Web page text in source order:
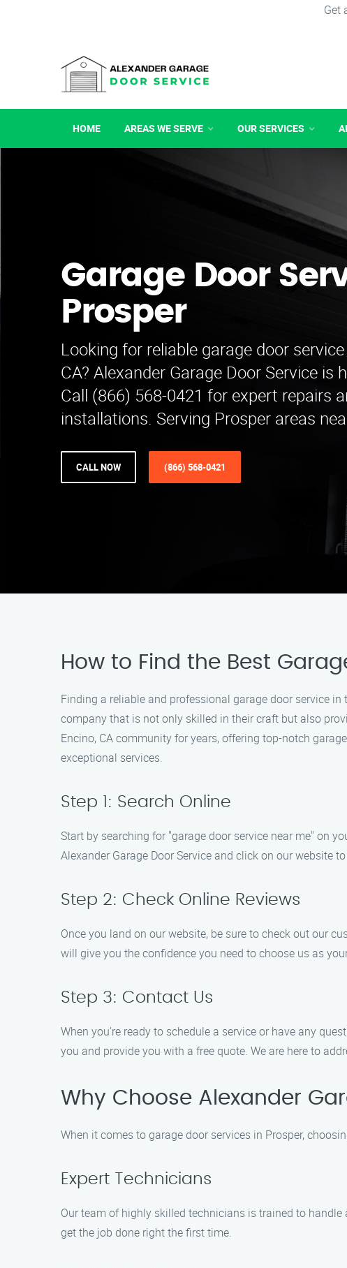
Get
HOME AREAS WE SERVE OUR SERVICES
Garage Door
Prosper
Looking for reliable garage door
CA? Alexander Garage Door Service is
Call (866) 568-0421 for expert repairs
installations. Serving Prosper areas
CALL NOW (866) 568-0421
How to Find the Best
Finding a reliable and professional garage door service
company that is not only skilled in their craft but also
Encino, CA community for years, offering top-notch
exceptional services.
Step 1: Search Online
Start by searching for "garage door service near me" on
Alexander Garage Door Service and click on our website
Step 2: Check Online Reviews
Once you land on our website, be sure to check out our
will give you the confidence you need to choose us as
Step 3: Contact Us
When you’re ready to schedule a service or have any
you and provide you with a free quote. We are here to
Why Choose Alexander
When it comes to garage door services in Prosper,
Expert Technicians
Our team of highly skilled technicians is trained to
get the job done right the first time.